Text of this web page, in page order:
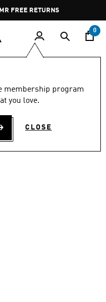
FREE RETURNS
0
membership program
you love.
CLOSE
SHOES